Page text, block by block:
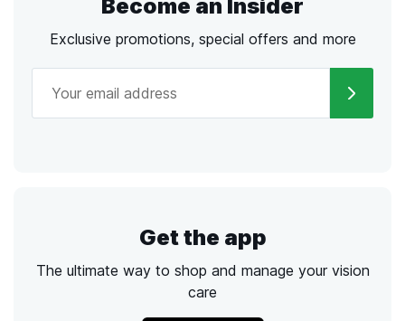
Become an Insider
Exclusive promotions, special offers and more
Get the app
The ultimate way to shop and manage your vision
care